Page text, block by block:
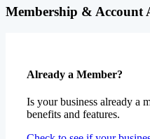
Membership & Account
Already a Member?
Is your business already a
benefits and features.